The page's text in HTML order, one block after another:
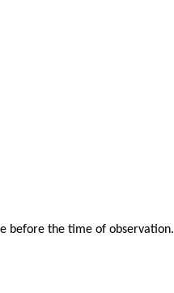
before the time of observation.